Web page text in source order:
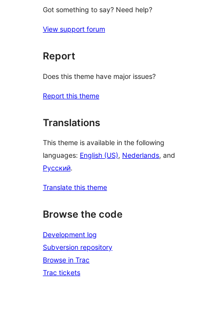
Got something to say? Need help?
View support forum
Report
Does this theme have major issues?
Report this theme
Translations
This theme is available in the following
languages: English (US), Nederlands, and
Русский.
Translate this theme
Browse the code
Development log
Subversion repository
Browse in Trac
Trac tickets